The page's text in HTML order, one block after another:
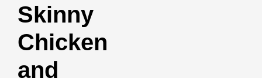
Skinny
Chicken
and